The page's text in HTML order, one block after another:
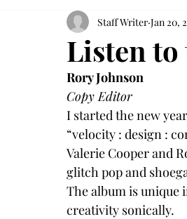
Listen to
Staff Writer Jan 20,
Rory Johnson
Copy Editor
I started the new
“velocity : design :
Valerie Cooper and
glitch pop and
The album is unique
creativity sonically.